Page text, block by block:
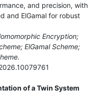
and precision, with
and ElGamal for robust
Encryption;
ElGamal Scheme;
of a Twin System